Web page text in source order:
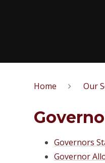
Home Our
Governors
Governor